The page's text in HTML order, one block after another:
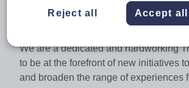
primary schools close to the city centre
We are a dedicated and hardworking
to be at the forefront of new initiatives
and broaden the range of experiences
Reject all Accept